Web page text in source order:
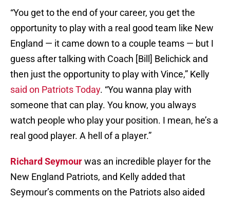
“You get to the end of your career, you get the
opportunity to play with a real good team like New
England — it came down to a couple teams — but I
guess after talking with Coach [Bill] Belichick and
then just the opportunity to play with Vince,” Kelly
said on Patriots Today. “You wanna play with
someone that can play. You know, you always
watch people who play your position. I mean, he’s a
real good player. A hell of a player.”
Richard Seymourwas an incredible player for the
New England Patriots, and Kelly added that
Seymour’s comments on the Patriots also aided